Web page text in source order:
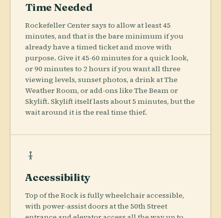
Time Needed
Rockefeller Center says to allow at least 45
minutes, and that is the bare minimum if you
already have a timed ticket and move with
purpose. Give it 45-60 minutes for a quick look,
or 90 minutes to 2 hours if you want all three
viewing levels, sunset photos, a drink at The
Weather Room, or add-ons like The Beam or
Skylift. Skylift itself lasts about 5 minutes, but the
wait around it is the real time thief.
Accessibility
Top of the Rock is fully wheelchair accessible,
with power-assist doors at the 50th Street